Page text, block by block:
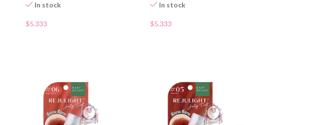
In stock
$5.333
In stock
$5.333